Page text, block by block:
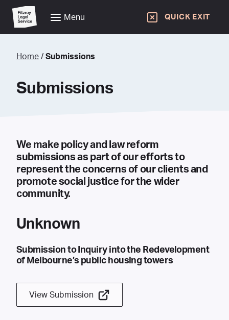
Menu QUICK EXIT
Home / Submissions
Submissions
We make policy and law reform
submissions as part of our efforts to
represent the concerns of our clients and
promote social justice for the wider
community.
Unknown
Submission to Inquiry into the Redevelopment
of Melbourne’s public housing towers
View Submission